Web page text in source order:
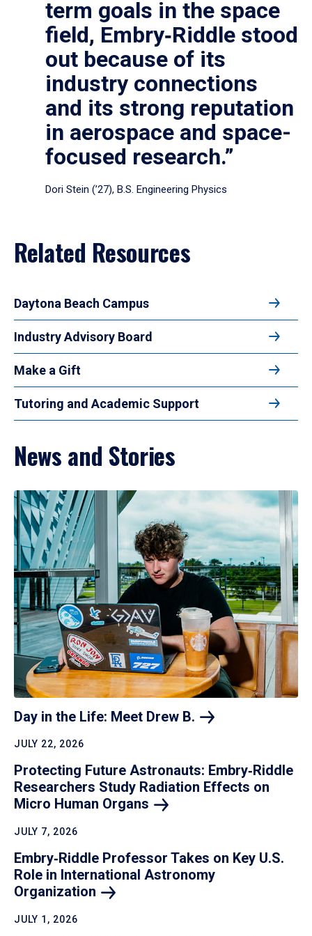
term goals in the space
field, Embry‑Riddle stood
out because of its
industry connections
and its strong reputation
in aerospace and space-
focused research.”
Dori Stein (’27), B.S. Engineering Physics
Related Resources
Daytona Beach Campus
Industry Advisory Board
Make a Gift
Tutoring and Academic Support
News and Stories
Day in the Life: Meet Drew B.
JULY 22, 2026
Protecting Future Astronauts: Embry‑Riddle
Researchers Study Radiation Effects on
Micro Human Organs
JULY 7, 2026
Embry‑Riddle Professor Takes on Key U.S.
Role in International Astronomy
Organization
JULY 1, 2026